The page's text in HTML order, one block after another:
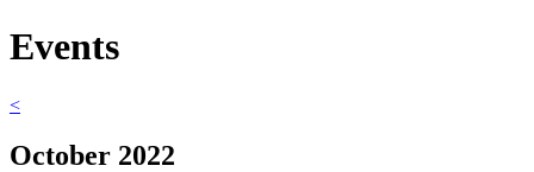
Events
<
October 2022